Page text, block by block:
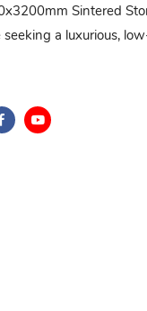
Sintered
seeking a luxurious,